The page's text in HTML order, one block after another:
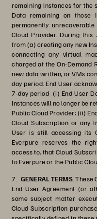
remaining Instances for the
Data remaining on those
permanently
Cloud Provider. During
from (a) creating any new
connecting any virtual
charged at the On-Demand
new data written, or VMs
day period. End User
7-day period: (i) End User
Instances will no longer be
Public Cloud Provider; (ii)
Cloud Subscription or any
User is still accessing its
Everpure reserves the
access to, that Cloud
to Everpure or the Public
7. GENERAL TERMS These
End User Agreement (or
same subject matter
Cloud Subscription